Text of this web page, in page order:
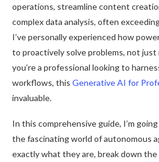
operations, streamline content
complex data analysis, often
I’ve personally experienced how
to proactively solve problems, not
you’re a professional looking to
workflows, this Generative AI for
invaluable.
In this comprehensive guide, I’m
the fascinating world of autonomous
exactly what they are, break down